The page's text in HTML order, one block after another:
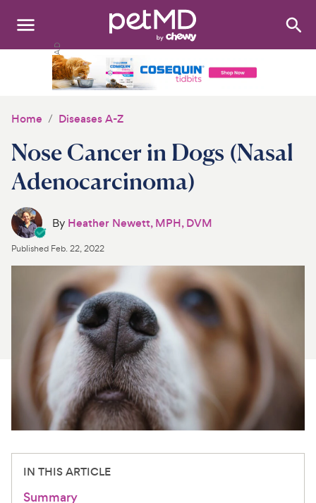
Search:
Medications
Discover
Product Reviews
Health Tools
About Us
For Vet Teams
Chat free with Chewy’s vet team
Home Diseases A-Z
Nose Cancer in Dogs (Nasal
Adenocarcinoma)
By Heather Newett, MPH, DVM
Published Feb. 22, 2022
IN THIS ARTICLE
Summary